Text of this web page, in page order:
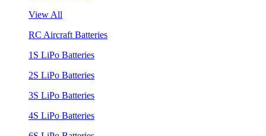
View All
RC Aircraft Batteries
1S LiPo Batteries
2S LiPo Batteries
3S LiPo Batteries
4S LiPo Batteries